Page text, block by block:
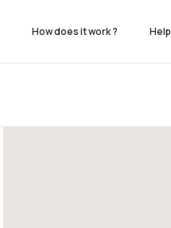
How does it work ? Help